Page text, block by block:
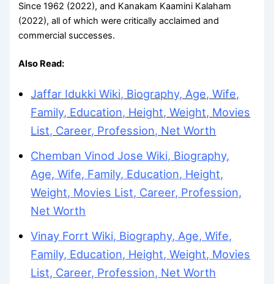
Since 1962 (2022), and Kanakam Kaamini Kalaham
(2022), all of which were critically acclaimed and
commercial successes.
Also Read:
Jaffar Idukki Wiki, Biography, Age, Wife,
Family, Education, Height, Weight, Movies
List, Career, Profession, Net Worth
Chemban Vinod Jose Wiki, Biography,
Age, Wife, Family, Education, Height,
Weight, Movies List, Career, Profession,
Net Worth
Vinay Forrt Wiki, Biography, Age, Wife,
Family, Education, Height, Weight, Movies
List, Career, Profession, Net Worth